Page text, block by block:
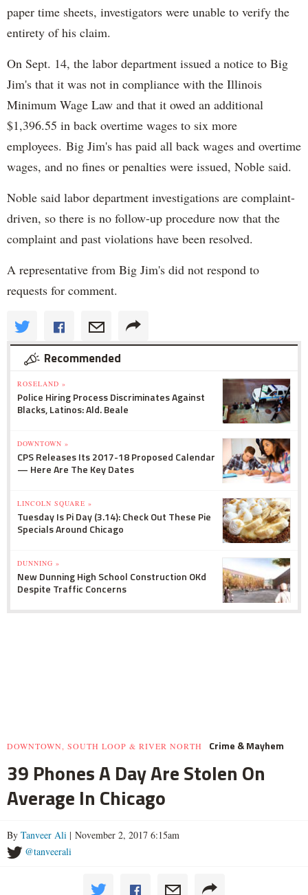
paper time sheets, investigators were unable to verify the
entirety of his claim.
On Sept. 14, the labor department issued a notice to Big
Jim's that it was not in compliance with the Illinois
Minimum Wage Law and that it owed an additional
$1,396.55 in back overtime wages to six more
employees. Big Jim's has paid all back wages and overtime
wages, and no fines or penalties were issued, Noble said.
Noble said labor department investigations are complaint-
driven, so there is no follow-up procedure now that the
complaint and past violations have been resolved.
A representative from Big Jim's did not respond to
requests for comment.
Recommended
ROSELAND »
Police Hiring Process Discriminates Against
Blacks, Latinos: Ald. Beale
DOWNTOWN »
CPS Releases Its 2017-18 Proposed Calendar
— Here Are The Key Dates
LINCOLN SQUARE »
Tuesday Is Pi Day (3.14): Check Out These Pie
Specials Around Chicago
DUNNING »
New Dunning High School Construction OKd
Despite Traffic Concerns
DOWNTOWN, SOUTH LOOP & RIVER NORTH Crime & Mayhem
39 Phones A Day Are Stolen On
Average In Chicago
By Tanveer Ali | November 2, 2017 6:15am
@tanveerali